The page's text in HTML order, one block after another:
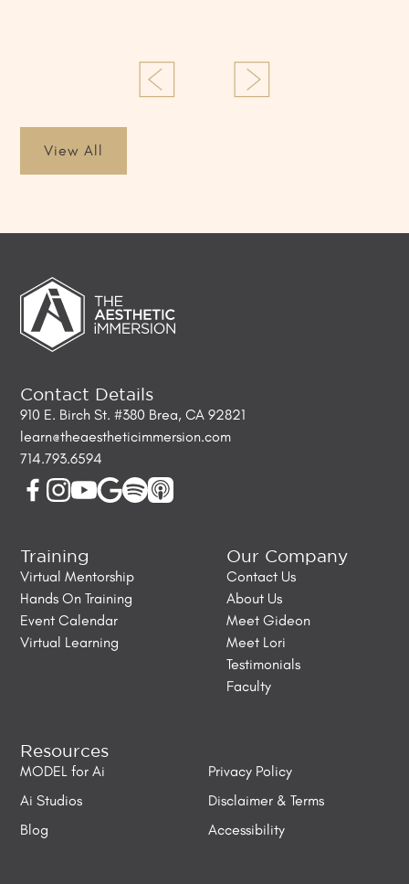
View All
Contact Details
910 E. Birch St. #380 Brea, CA 92821
learn@theaestheticimmersion.com
714.793.6594
Training
Virtual Mentorship
Hands On Training
Event Calendar
Virtual Learning
Our Company
Contact Us
About Us
Meet Gideon
Meet Lori
Testimonials
Faculty
Resources
MODEL for Ai
Privacy Policy
Ai Studios
Disclaimer & Terms
Blog
Accessibility